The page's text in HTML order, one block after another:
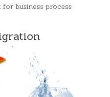
business process